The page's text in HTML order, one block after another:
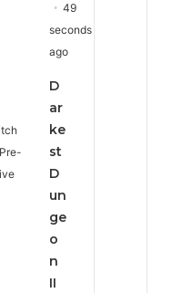
49
seconds
ago
D
ar
ke
st
D
un
ge
o
n
II